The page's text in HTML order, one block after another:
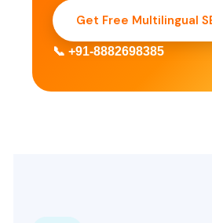
Get Free Multilingual
📞 +91-8882698385